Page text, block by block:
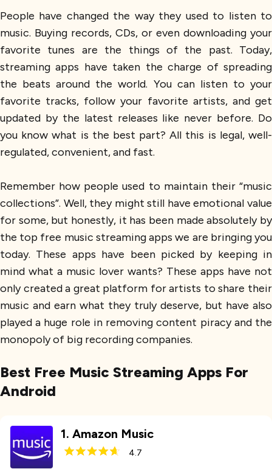
People have changed the way they used to listen to
music. Buying records, CDs, or even downloading your
favorite tunes are the things of the past. Today,
streaming apps have taken the charge of spreading
the beats around the world. You can listen to your
favorite tracks, follow your favorite artists, and get
updated by the latest releases like never before. Do
you know what is the best part? All this is legal, well-
regulated, convenient, and fast.
Remember how people used to maintain their “music
collections”. Well, they might still have emotional value
for some, but honestly, it has been made absolutely by
the top free music streaming apps we are bringing you
today. These apps have been picked by keeping in
mind what a music lover wants? These apps have not
only created a great platform for artists to share their
music and earn what they truly deserve, but have also
played a huge role in removing content piracy and the
monopoly of big recording companies.
Best Free Music Streaming Apps For
Android
1. Amazon Music
4.7